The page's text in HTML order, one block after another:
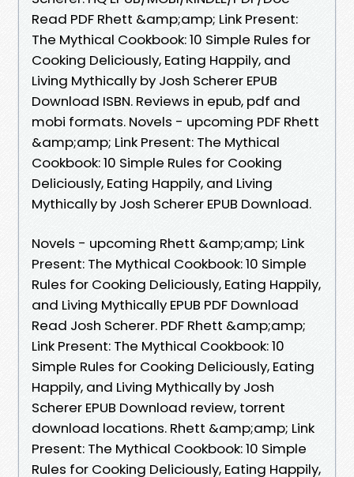
Read PDF Rhett &amp;amp; Link Present:
The Mythical Cookbook: 10 Simple Rules for
Cooking Deliciously, Eating Happily, and
Living Mythically by Josh Scherer EPUB
Download ISBN. Reviews in epub, pdf and
mobi formats. Novels - upcoming PDF Rhett
&amp;amp; Link Present: The Mythical
Cookbook: 10 Simple Rules for Cooking
Deliciously, Eating Happily, and Living
Mythically by Josh Scherer EPUB Download.
Novels - upcoming Rhett &amp;amp; Link
Present: The Mythical Cookbook: 10 Simple
Rules for Cooking Deliciously, Eating Happily,
and Living Mythically EPUB PDF Download
Read Josh Scherer. PDF Rhett &amp;amp;
Link Present: The Mythical Cookbook: 10
Simple Rules for Cooking Deliciously, Eating
Happily, and Living Mythically by Josh
Scherer EPUB Download review, torrent
download locations. Rhett &amp;amp; Link
Present: The Mythical Cookbook: 10 Simple
Rules for Cooking Deliciously, Eating Happily,